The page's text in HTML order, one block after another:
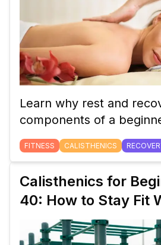
Learn why rest and
components of a
calisthenics workout
proper recovery helps
performance.
FITNESS CALISTHENICS
Calisthenics for
40: How to Stay Fit
Weights